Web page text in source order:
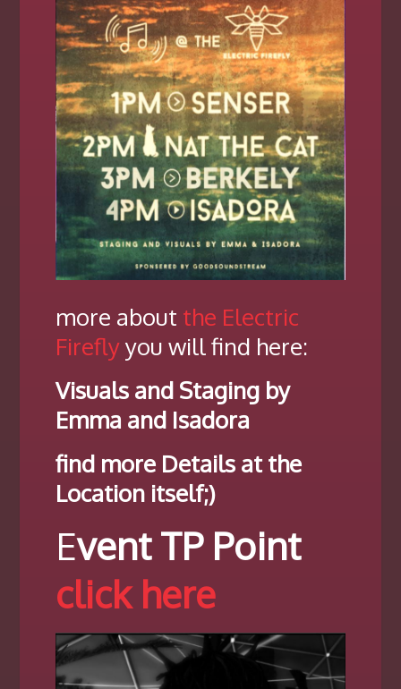
more about the Electric
Fireflyyou will find here:
Visuals and Staging by
Emma and Isadora
find more Details at the
Location itself;)
Event TP Point
click here